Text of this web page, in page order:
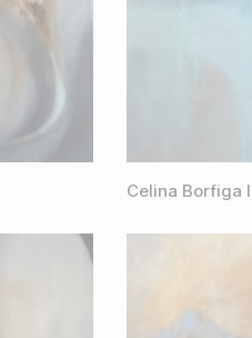
Celina Borfiga